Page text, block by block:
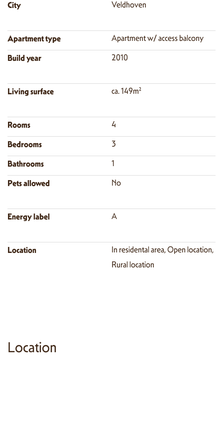
City Veldhoven
Apartment type Apartment w/ access balcony
Build year 2010
Living surface ca. 149m²
Rooms 4
Bedrooms 3
Bathrooms 1
Pets allowed No
Energy label A
Location
In residental area, Open location,
Rural location
Location